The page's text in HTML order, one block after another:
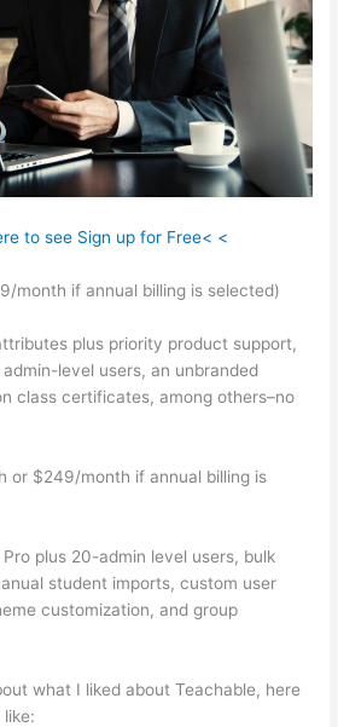
to see Sign up for Free< <
month if annual billing is selected)
plus priority product support,
level users, an unbranded
class certificates, among others–no
or $249/month if annual billing is
plus 20-admin level users, bulk
student imports, custom user
customization, and group
what I liked about Teachable, here
like: